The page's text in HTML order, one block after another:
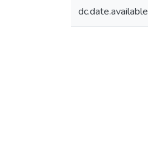
dc.date.available